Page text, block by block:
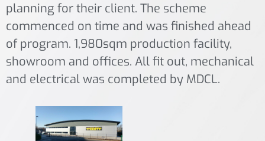
planning for their client. The scheme
commenced on time and was finished ahead
of program. 1,980sqm production facility,
showroom and offices. All fit out, mechanical
and electrical was completed by MDCL.